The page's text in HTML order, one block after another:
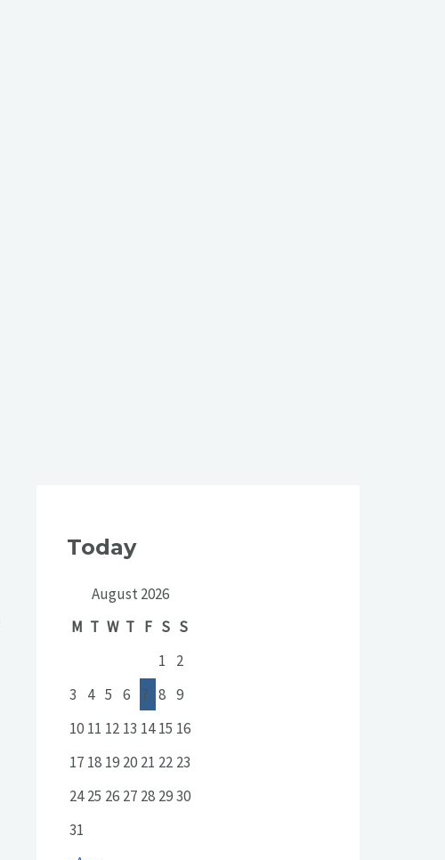
Today
August 2026
M T W T F S S
1
2
3
4 5 6 7 8 9
10 11 12 13 14 15 16
17 18 19 20 21 22 23
24 25 26 27 28 2930
31